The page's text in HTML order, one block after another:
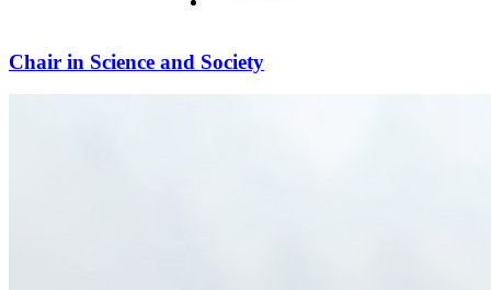
Chair in Science and Society